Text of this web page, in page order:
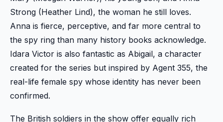
Strong (Heather Lind), the woman he still loves.
Anna is fierce, perceptive, and far more central to
the spy ring than many history books acknowledge.
Idara Victor is also fantastic as Abigail, a character
created for the series but inspired by Agent 355, the
real-life female spy whose identity has never been
confirmed.
The British soldiers in the show offer equally rich